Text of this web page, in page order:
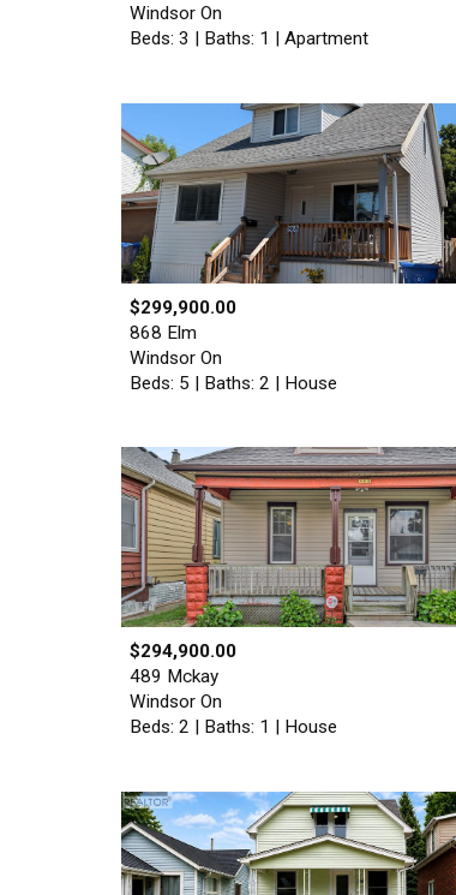
Windsor On
Beds: 3 | Baths: 1 | Apartment
$299,900.00
868 Elm
Windsor On
Beds: 5 | Baths: 2 | House
$294,900.00
489 Mckay
Windsor On
Beds: 2 | Baths: 1 | House